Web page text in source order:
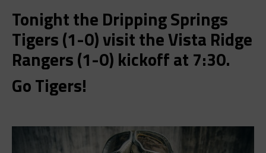
Tonight the Dripping Springs
Tigers (1-0) visit the Vista Ridge
Rangers (1-0) kickoff at 7:30.
Go Tigers!